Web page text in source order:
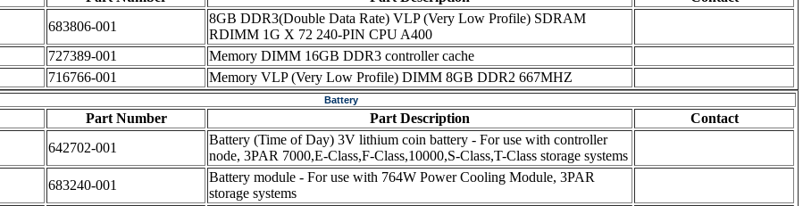
683806-001
8GB DDR3(Double Data Rate) VLP (Very Low Profile) SDRAM
RDIMM 1G X 72 240-PIN CPU A400
727389-001
Memory DIMM 16GB DDR3 controller cache
716766-001 Memory VLP (Very Low Profile) DIMM 8GB DDR2 667MHZ
Battery
Part Number Part Description
Contact
642702-001
Battery (Time of Day) 3V lithium coin battery - For use with controller
node, 3PAR 7000,E-Class,F-Class,10000,S-Class,T-Class storage systems
683240-001
Battery module - For use with 764W Power Cooling Module, 3PAR
storage systems